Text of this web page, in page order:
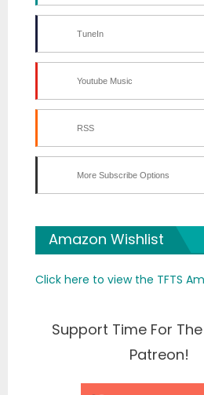
TuneIn
Youtube Music
RSS
More Subscribe Options
Amazon Wishlist
Click here to view the TFTS
Support Time For
Patreon!